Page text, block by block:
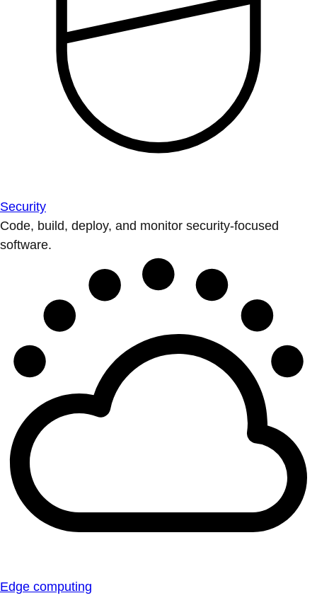
Security
Code, build, deploy, and monitor security-focused
software.
Edge computing